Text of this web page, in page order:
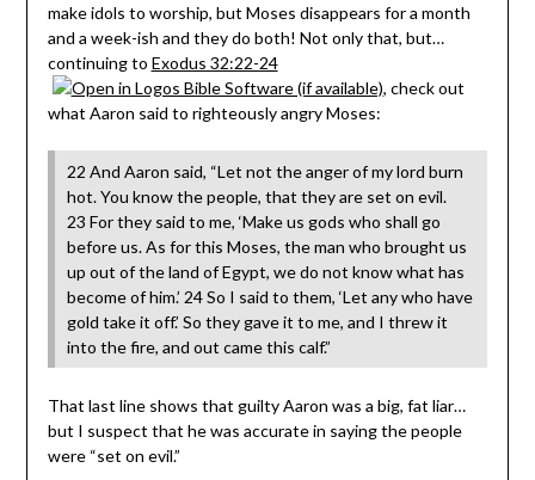
make idols to worship, but Moses disappears for a month
and a week-ish and they do both! Not only that, but…
continuing to Exodus 32:22-24
, check out
what Aaron said to righteously angry Moses:
22 And Aaron said, “Let not the anger of my lord burn
hot. You know the people, that they are set on evil.
23 For they said to me, ‘Make us gods who shall go
before us. As for this Moses, the man who brought us
up out of the land of Egypt, we do not know what has
become of him.’ 24 So I said to them, ‘Let any who have
gold take it off.’ So they gave it to me, and I threw it
into the fire, and out came this calf.”
That last line shows that guilty Aaron was a big, fat liar…
but I suspect that he was accurate in saying the people
were “set on evil.”